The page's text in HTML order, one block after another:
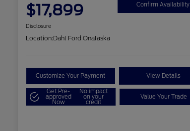
$17,899 Confirm Availability
Disclosure
Location:Dahl Ford Onalaska
Customize Your Payment View Details
Get Pre-
approved
Now
No impact
on your
credit
Value Your Trade